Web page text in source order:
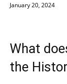
January 20, 2024
What
the